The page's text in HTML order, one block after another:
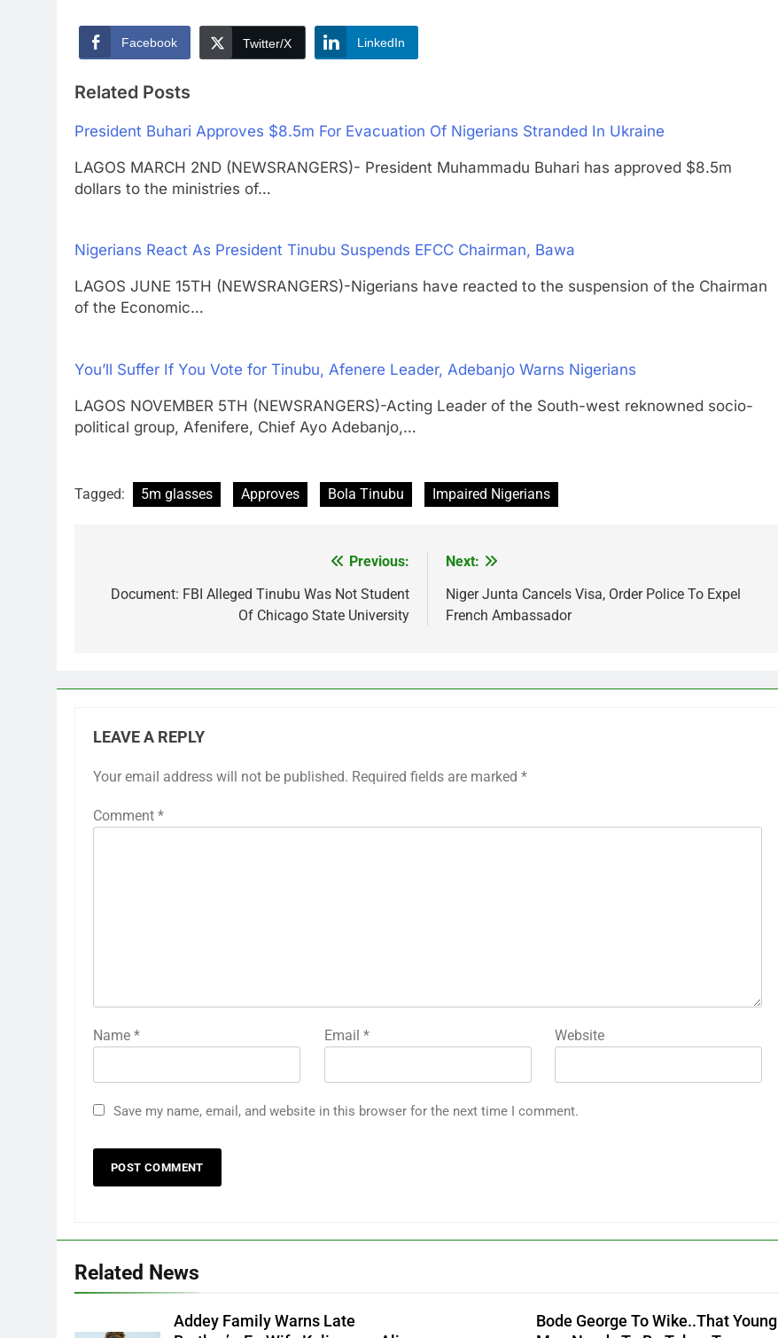
Facebook Twitter/X LinkedIn
Related Posts
President Buhari Approves $8.5m For Evacuation Of Nigerians Stranded In Ukraine
LAGOS MARCH 2ND (NEWSRANGERS)- President Muhammadu Buhari has approved $8.5m
dollars to the ministries of…
Nigerians React As President Tinubu Suspends EFCC Chairman, Bawa
LAGOS JUNE 15TH (NEWSRANGERS)-Nigerians have reacted to the suspension of the Chairman
of the Economic…
You’ll Suffer If You Vote for Tinubu, Afenere Leader, Adebanjo Warns Nigerians
LAGOS NOVEMBER 5TH (NEWSRANGERS)-Acting Leader of the South-west reknowned socio-
political group, Afenifere, Chief Ayo Adebanjo,…
Tagged: 5m glasses Approves Bola Tinubu Impaired Nigerians
navigation
Previous:
Document: FBI Alleged Tinubu Was Not Student
Of Chicago State University
Next:
Niger Junta Cancels Visa, Order Police To Expel
French Ambassador
LEAVE A REPLY
Your email address will not be published. Required fields are marked *
Comment *
Name * Email * Website
Save my name, email, and website in this browser for the next time I comment.
Related News
Addey Family Warns Late
Bode George To Wike..That Young